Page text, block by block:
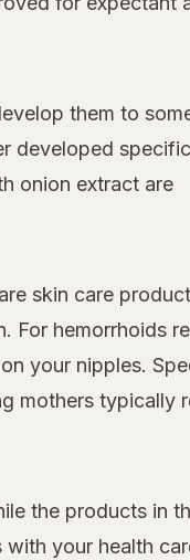
them to
developed
onion extract are
skin care
For hemorrhoids
your nipples.
mothers typically
the products in
with your health